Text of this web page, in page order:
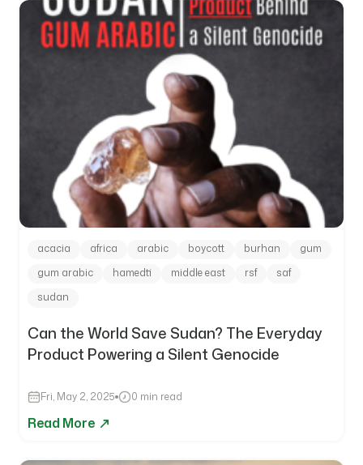
acacia africa arabic boycott burhan
gum
gum arabic
hamedti middle east rsf
saf
sudan
Can the World Save Sudan? The Everyday
Product Powering a Silent Genocide
Fri, May 2, 2025 0 min read
Read More